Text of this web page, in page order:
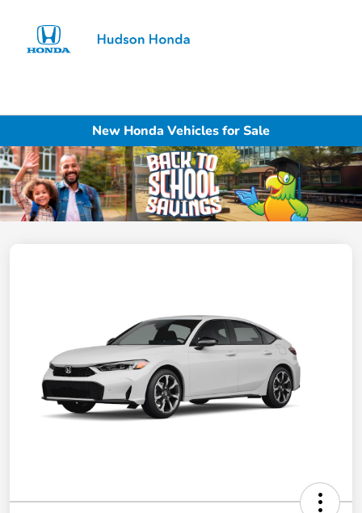
New Honda Vehicles for Sale